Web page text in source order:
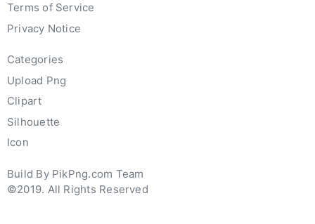
Terms of Service
Privacy Notice
Categories
Upload Png
Clipart
Silhouette
Icon
Build By PikPng.com Team
©2019. All Rights Reserved